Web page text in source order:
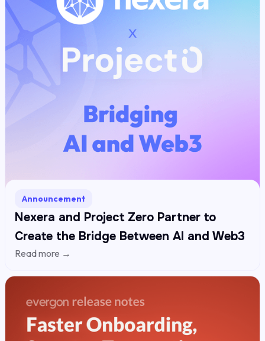
Announcement
Nexera and Project Zero Partner to
Create the Bridge Between AI and Web3
Read more →